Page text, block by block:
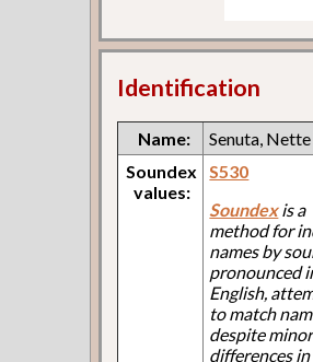
Identification
Name:
Senuta, Nette
Soundex
values:
S530
Soundexis a
method for
names by
pronounced
English,
to match
despite minor
differences in